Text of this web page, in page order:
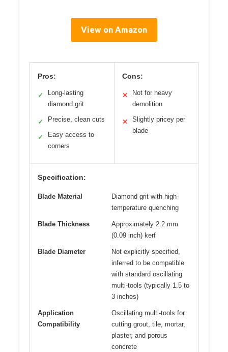
View on Amazon
Pros:
✓
Long-lasting
diamond grit
✓ Precise, clean cuts
✓
Easy access to
corners
Cons:
✕
Not for heavy
demolition
✕
Slightly pricey per
blade
Specification:
Blade Material
Diamond grit with high-
temperature quenching
Blade Thickness
Approximately 2.2 mm
(0.09 inch) kerf
Blade Diameter
Not explicitly specified,
inferred to be compatible
with standard oscillating
multi-tools (typically 1.5 to
3 inches)
Application
Compatibility
Oscillating multi-tools for
cutting grout, tile, mortar,
plaster, and porous
concrete